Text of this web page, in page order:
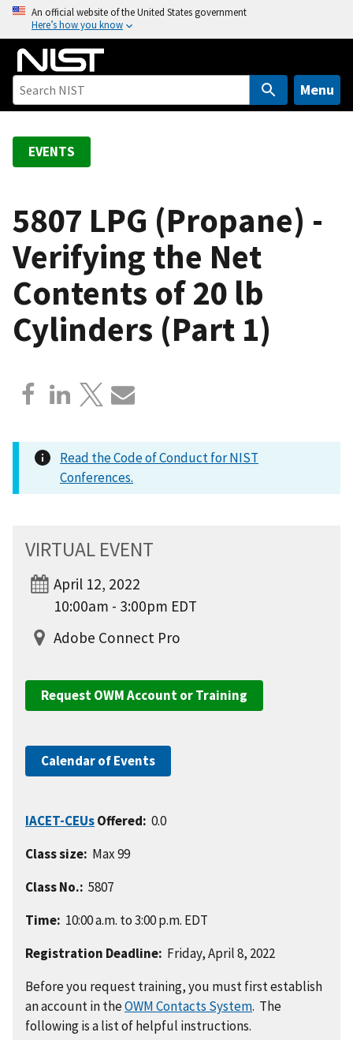
o
An official website of the United States government
Here’s how you know
Menu
EVENTS
5807 LPG (Propane) -
Verifying the Net
Contents of 20 lb
Cylinders (Part 1)
Read the Code of Conduct for NIST
Conferences.
VIRTUAL EVENT
April 12, 2022
10:00am - 3:00pm EDT
Adobe Connect Pro
Request OWM Account or Training
Calendar of Events
IACET-CEUsOffered: 0.0
Class size: Max 99
Class No.: 5807
Time: 10:00 a.m. to 3:00 p.m. EDT
Registration Deadline: Friday, April 8, 2022
Before you request training, you must first establish
an account in theOWM Contacts System. The
following is a list of helpful instructions.